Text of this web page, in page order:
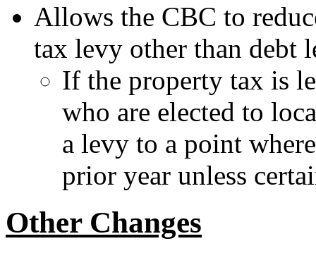
Allows the CBC to
tax levy other than debt
If the property tax is
who are elected to
a levy to a point
prior year unless
Other Changes